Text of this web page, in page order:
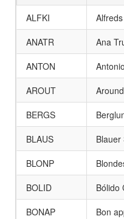
ALFKI
ANATR
Ana
ANTON
AROUT
BERGS
BLAUS
Blauer
BLONP
BOLID
Bólido
BONAP
Bon